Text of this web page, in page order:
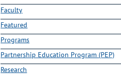
Faculty
Featured
Programs
Partnership Education Program (PEP)
Research